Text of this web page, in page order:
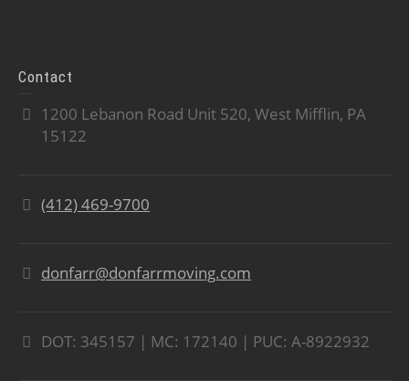
Contact
1200 Lebanon Road Unit 520, West Mifflin, PA
15122
(412) 469-9700
donfarr@donfarrmoving.com
DOT: 345157 | MC: 172140 | PUC: A-8922932